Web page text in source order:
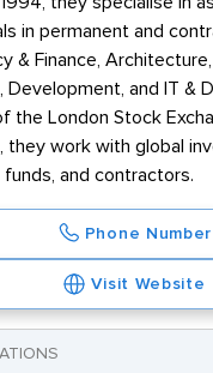
in permanent and
& Finance,
Development, and IT &
the London Stock
they work with global
and contractors.
Phone Number
Visit Website